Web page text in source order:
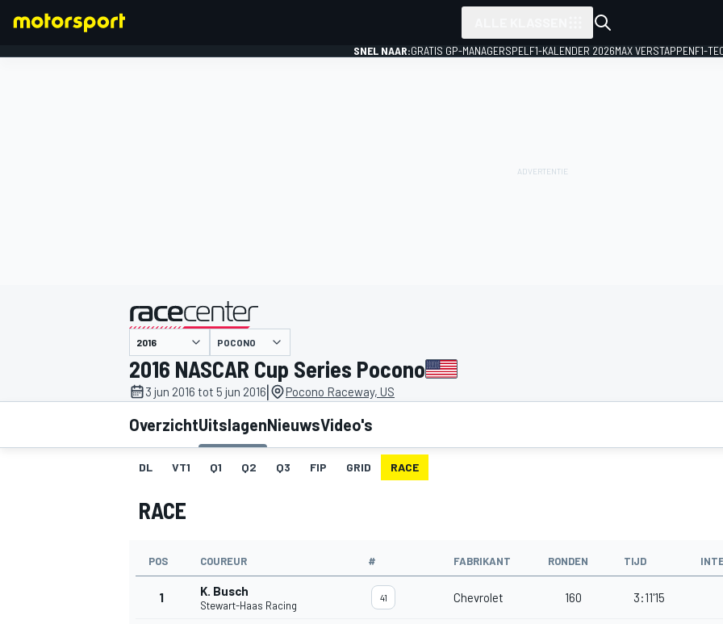
SNEL NAAR:GRATIS GP-MANAGERSPEL F1-KALENDER 2026MAX VERSTAPPENF1-
gepresenteerd door
POCONO
2016 NASCAR Cup Series Pocono
3 jun 2016 tot 5 jun 2016| Pocono Raceway, US
OverzichtUitslagenNieuwsVideo's
DL VT1 Q1 Q2 Q3 FIP GRID RACE
RACE
POS COUREUR # FABRIKANT RONDEN TIJD
1 K. Busch
Stewart-Haas Racing
41 Chevrolet 160 3:11'15